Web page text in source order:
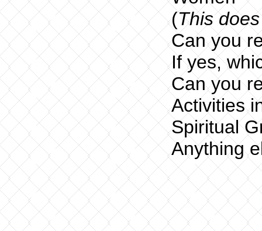
(This
Can you
If yes,
Can you
Activities
Spiritual
Anything